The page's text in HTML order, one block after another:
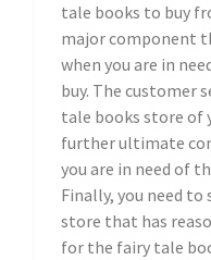
tale books to buy
major component
when you are in
buy. The customer
tale books store of
further ultimate
you are in need of
Finally, you need
store that has
for the fairy tale